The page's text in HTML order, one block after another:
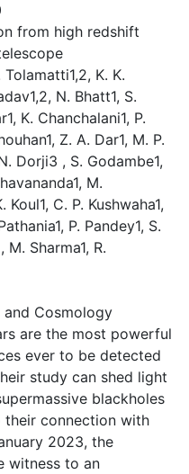
from high redshift
Tolamatti1,2, K. K.
N. Bhatt1, S.
K. Chanchalani1, P.
Z. A. Dar1, M. P.
Dorji3 , S. Godambe1,
M.
Koul1, C. P. Kushwaha1,
P. Pandey1, S.
M. Sharma1, R.
and Cosmology
are the most powerful
ever to be detected
study can shed light
blackholes
their connection with
2023, the
witness to an